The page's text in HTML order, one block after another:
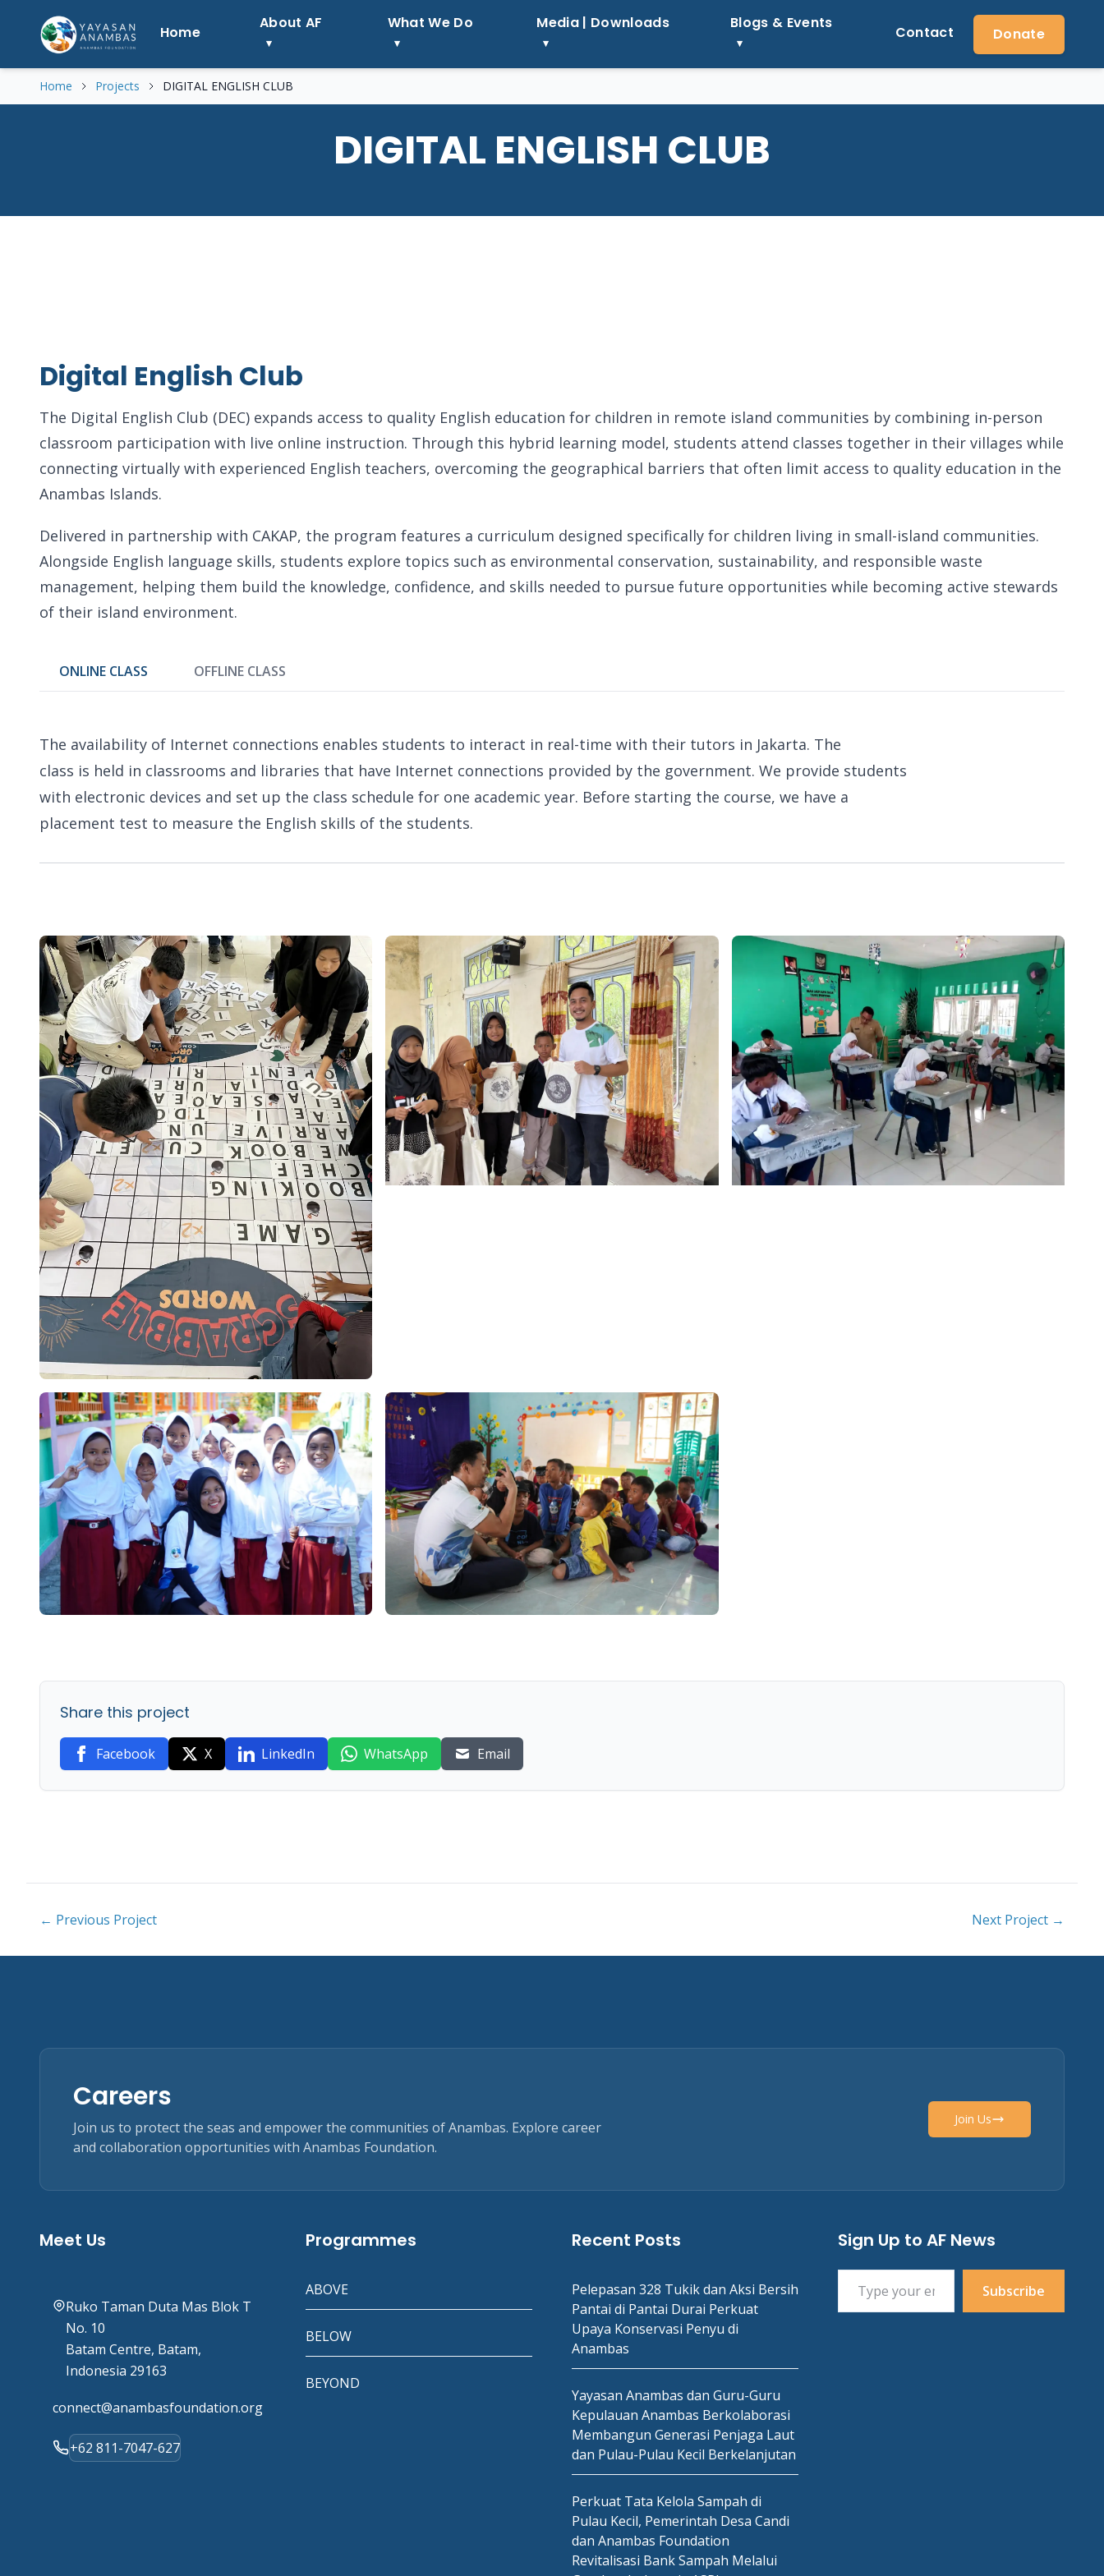
content
Home
About AF What We Do Media | Downloads Blogs & Events
Contact Donate
Home Projects DIGITAL ENGLISH CLUB
DIGITAL ENGLISH CLUB
Digital English Club
The Digital English Club (DEC) expands access to quality English education for children in remote island communities by combining in-person
classroom participation with live online instruction. Through this hybrid learning model, students attend classes together in their villages while
connecting virtually with experienced English teachers, overcoming the geographical barriers that often limit access to quality education in the
Anambas Islands.
Delivered in partnership with CAKAP, the program features a curriculum designed specifically for children living in small-island communities.
Alongside English language skills, students explore topics such as environmental conservation, sustainability, and responsible waste
management, helping them build the knowledge, confidence, and skills needed to pursue future opportunities while becoming active stewards
of their island environment.
ONLINE CLASS OFFLINE CLASS
The availability of Internet connections enables students to interact in real-time with their tutors in Jakarta. The
class is held in classrooms and libraries that have Internet connections provided by the government. We provide students
with electronic devices and set up the class schedule for one academic year. Before starting the course, we have a
placement test to measure the English skills of the students.
Share this project
Facebook X LinkedIn WhatsApp Email
← Previous Project Next Project →
Careers
Join us to protect the seas and empower the communities of Anambas. Explore career
and collaboration opportunities with Anambas Foundation.
Join Us
Meet Us
Ruko Taman Duta Mas Blok T
No. 10
Batam Centre, Batam,
Indonesia 29163
connect@anambasfoundation.org
+62 811-7047-627
Programmes
ABOVE
BELOW
BEYOND
Recent Posts
Pelepasan 328 Tukik dan Aksi Bersih
Pantai di Pantai Durai Perkuat
Upaya Konservasi Penyu di
Anambas
Yayasan Anambas dan Guru-Guru
Kepulauan Anambas Berkolaborasi
Membangun Generasi Penjaga Laut
dan Pulau-Pulau Kecil Berkelanjutan
Perkuat Tata Kelola Sampah di
Pulau Kecil, Pemerintah Desa Candi
dan Anambas Foundation
Revitalisasi Bank Sampah Melalui
Sign Up to AF News
Type your email…
Subscribe